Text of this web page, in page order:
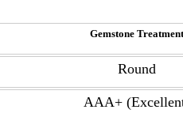
Gemstone Treatment
Round
AAA+